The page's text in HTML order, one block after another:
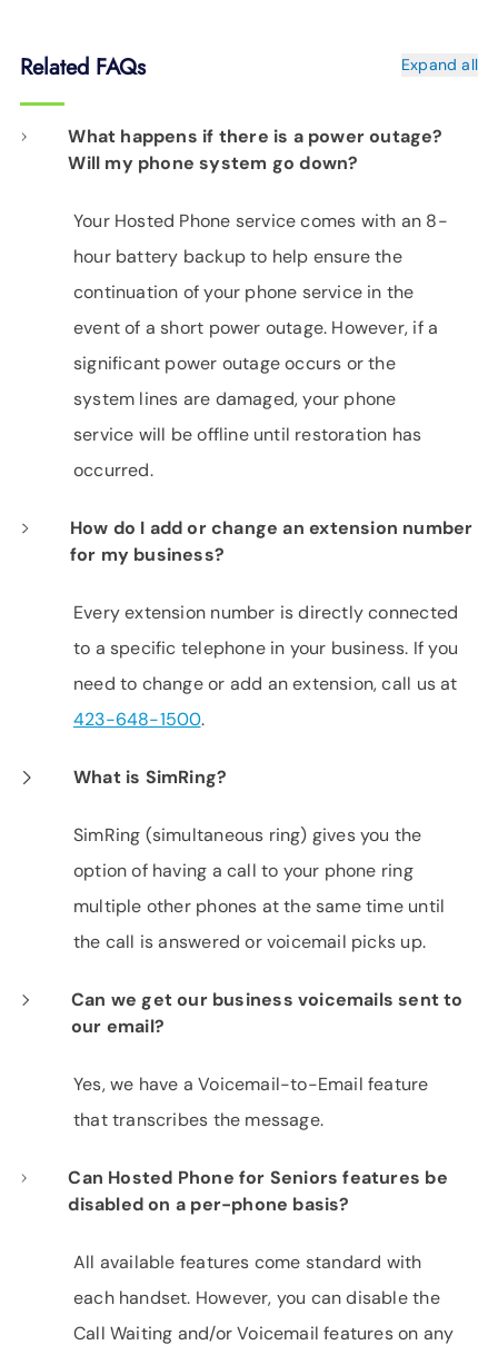
Related FAQs Expand all
What happens if there is a power outage?
Will my phone system go down?
Your Hosted Phone service comes with an 8-
hour battery backup to help ensure the
continuation of your phone service in the
event of a short power outage. However, if a
significant power outage occurs or the
system lines are damaged, your phone
service will be offline until restoration has
occurred.
How do I add or change an extension number
for my business?
Every extension number is directly connected
to a specific telephone in your business. If you
need to change or add an extension, call us at
423-648-1500.
What is SimRing?
SimRing (simultaneous ring) gives you the
option of having a call to your phone ring
multiple other phones at the same time until
the call is answered or voicemail picks up.
Can we get our business voicemails sent to
our email?
Yes, we have a Voicemail-to-Email feature
that transcribes the message.
Can Hosted Phone for Seniors features be
disabled on a per-phone basis?
All available features come standard with
each handset. However, you can disable the
Call Waiting and/or Voicemail features on any